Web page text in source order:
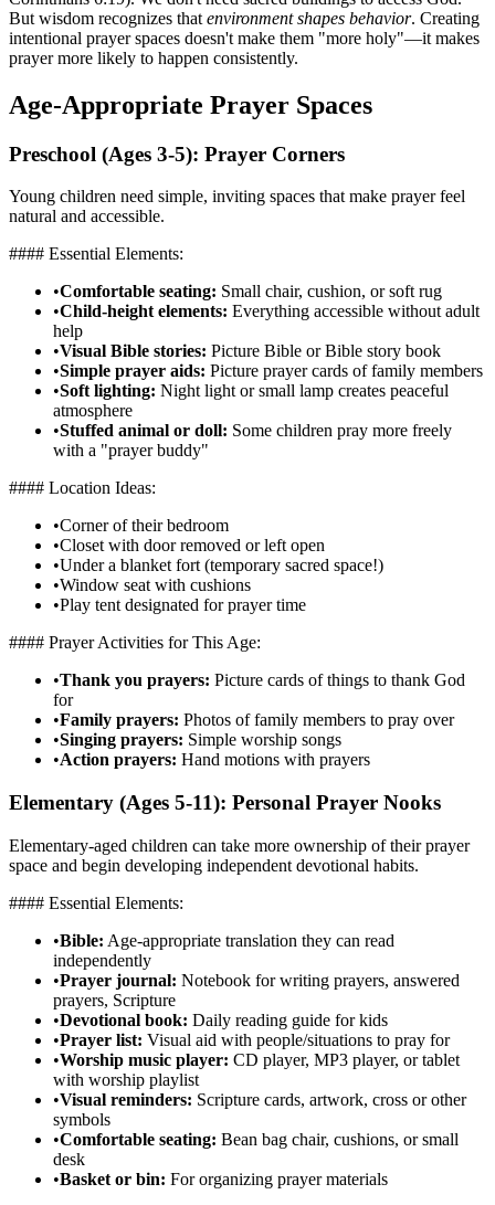
But wisdom recognizes that environment shapes behavior. Creating
intentional prayer spaces doesn't make them "more holy"—it makes
prayer more likely to happen consistently.
Age-Appropriate Prayer Spaces
Preschool (Ages 3-5): Prayer Corners
Young children need simple, inviting spaces that make prayer feel
natural and accessible.
#### Essential Elements:
•Comfortable seating: Small chair, cushion, or soft rug
•Child-height elements: Everything accessible without adult
help
•Visual Bible stories: Picture Bible or Bible story book
•Simple prayer aids: Picture prayer cards of family members
•Soft lighting: Night light or small lamp creates peaceful
atmosphere
•Stuffed animal or doll: Some children pray more freely
with a "prayer buddy"
#### Location Ideas:
•Corner of their bedroom
•Closet with door removed or left open
•Under a blanket fort (temporary sacred space!)
•Window seat with cushions
•Play tent designated for prayer time
#### Prayer Activities for This Age:
•Thank you prayers: Picture cards of things to thank God
for
•Family prayers: Photos of family members to pray over
•Singing prayers: Simple worship songs
•Action prayers: Hand motions with prayers
Elementary (Ages 5-11): Personal Prayer Nooks
Elementary-aged children can take more ownership of their prayer
space and begin developing independent devotional habits.
#### Essential Elements:
•Bible: Age-appropriate translation they can read
independently
•Prayer journal: Notebook for writing prayers, answered
prayers, Scripture
•Devotional book: Daily reading guide for kids
•Prayer list: Visual aid with people/situations to pray for
•Worship music player: CD player, MP3 player, or tablet
with worship playlist
•Visual reminders: Scripture cards, artwork, cross or other
symbols
•Comfortable seating: Bean bag chair, cushions, or small
desk
•Basket or bin: For organizing prayer materials